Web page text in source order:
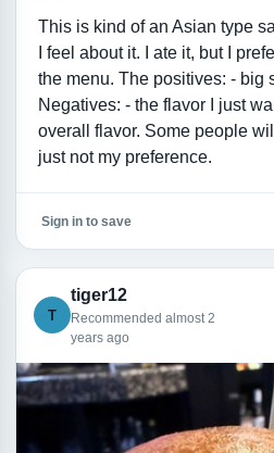
This is kind of an Asian type
I feel about it. I ate it, but I
the menu. The positives: - big
Negatives: - the flavor I just
overall flavor. Some people
just not my preference.
Sign in to save
T
tiger12
Recommended almost 2
years ago